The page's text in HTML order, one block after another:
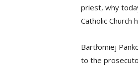
priest, why
Catholic Church
Bartłomiej
to the